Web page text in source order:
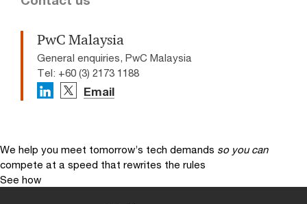
PwC Malaysia
General enquiries, PwC Malaysia
Tel: +60 (3) 2173 1188
Email
We help you meet tomorrow’s tech demands so you can
compete at a speed that rewrites the rules
See how